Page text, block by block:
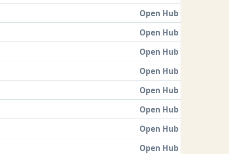
Open Hub
Open Hub
Open Hub
Open Hub
Open Hub
Open Hub
Open Hub
Open Hub